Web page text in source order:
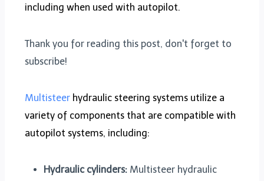
including when used with autopilot.
Thank you for reading this post, don't forget to
subscribe!
Multisteer hydraulic steering systems utilize a
variety of components that are compatible with
autopilot systems, including:
Hydraulic cylinders: Multisteer hydraulic